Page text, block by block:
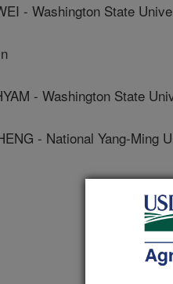
- Washington State
- Washington State
- National Yang-Ming